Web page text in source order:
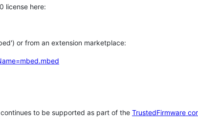
license here:
or from an extension marketplace:
to be supported as part of the TrustedFirmware